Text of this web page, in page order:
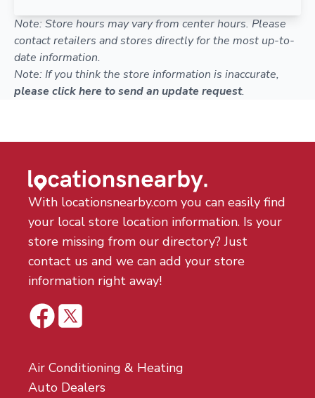
Note: Store hours may vary from center hours. Please
contact retailers and stores directly for the most up-to-
date information.
Note: If you think the store information is inaccurate,
please click here to send an update request.
With locationsnearby.com you can easily find
your local store location information. Is your
store missing from our directory? Just
contact us and we can add your store
information right away!
Air Conditioning & Heating
Auto Dealers